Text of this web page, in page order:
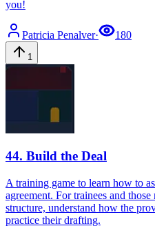
you!
Patricia Penalver· 180
1
44. Build the Deal
A training game to learn how to
agreement. For trainees and
structure, understand how the
practice their drafting.